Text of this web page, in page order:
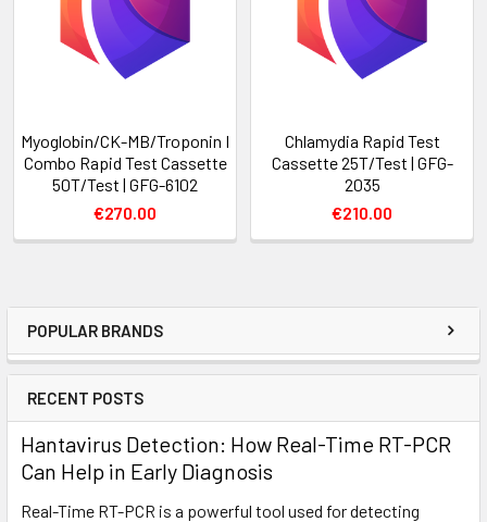
POPULAR BRANDS
RECENT POSTS
Hantavirus Detection: How Real-Time RT-PCR
Can Help in Early Diagnosis
Real-Time RT-PCR is a powerful tool used for detecting
Myoglobin/CK-MB/Troponin I
Combo Rapid Test Cassette
50T/Test | GFG-6102
€270.00
Chlamydia Rapid Test
Cassette 25T/Test | GFG-
2035
€210.00